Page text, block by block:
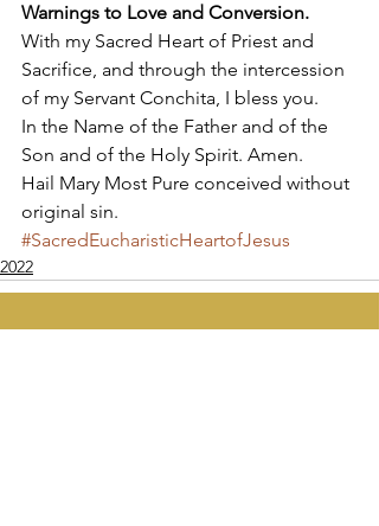
Warnings to Love and Conversion.
With my Sacred Heart of Priest and
Sacrifice, and through the intercession
of my Servant Conchita, I bless you.
In the Name of the Father and of the
Son and of the Holy Spirit. Amen.
Hail Mary Most Pure conceived without
original sin.
#SacredEucharisticHeartofJesus
2022